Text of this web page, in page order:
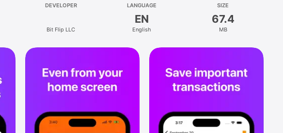
DEVELOPER
Bit Flip LLC
LANGUAGE
EN
English
SIZE
67.4
MB